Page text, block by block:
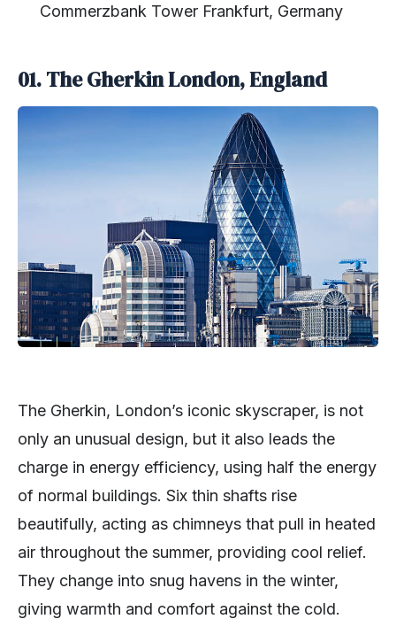
Commerzbank Tower Frankfurt, Germany
01.The Gherkin London, England
The Gherkin, London’s iconic skyscraper, is not
only an unusual design, but it also leads the
charge in energy efficiency, using half the energy
of normal buildings. Six thin shafts rise
beautifully, acting as chimneys that pull in heated
air throughout the summer, providing cool relief.
They change into snug havens in the winter,
giving warmth and comfort against the cold.